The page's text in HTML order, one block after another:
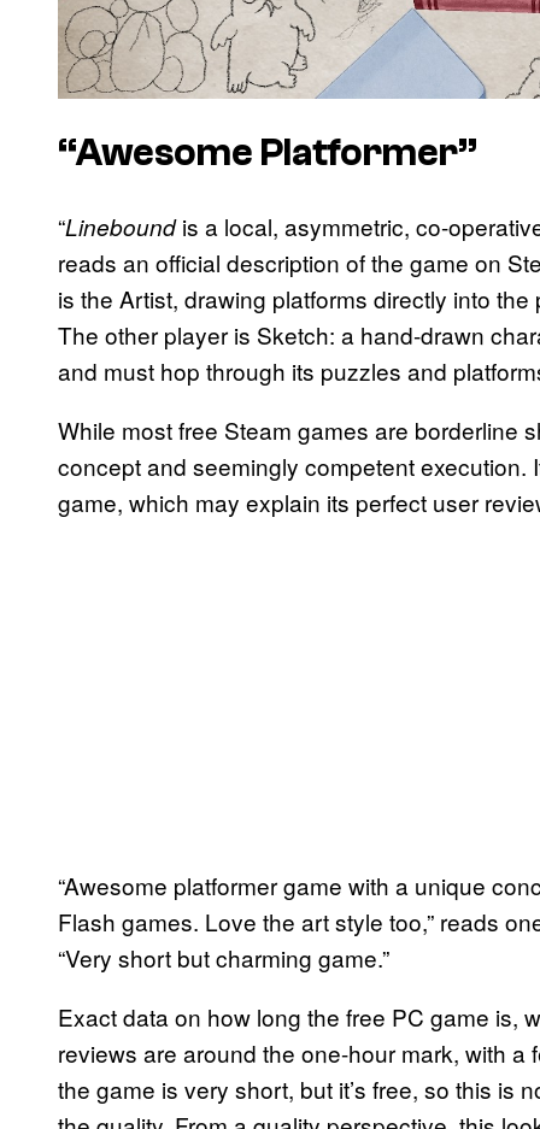
“Awesome Platformer”
“Lineboundis a local, asymmetric, co-
reads an official description of the game on
is the Artist, drawing platforms directly into
The other player is Sketch: a hand-drawn
and must hop through its puzzles and
While most free Steam games are borderline
concept and seemingly competent execution.
game, which may explain its perfect user
“Awesome platformer game with a unique
Flash games. Love the art style too,” reads
“Very short but charming game.”
Exact data on how long the free PC game is,
reviews are around the one-hour mark, with a
the game is very short, but it’s free, so this is